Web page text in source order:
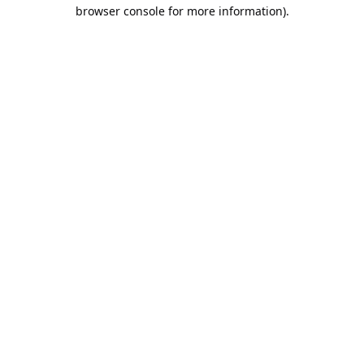
browser console for more information).